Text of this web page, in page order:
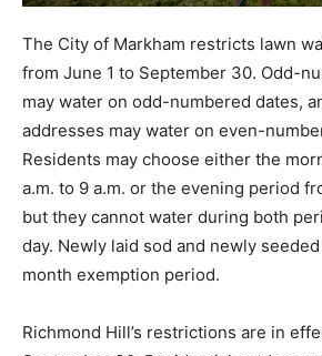
The City of Markham restricts lawn
from June 1 to September 30. Odd-
may water on odd-numbered dates,
addresses may water on even-
Residents may choose either the
a.m. to 9 a.m. or the evening period
but they cannot water during both
day. Newly laid sod and newly
month exemption period.
Richmond Hill’s restrictions are in